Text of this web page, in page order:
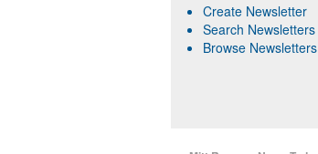
Create Newsletter
Search Newsletters
Browse Newsletters